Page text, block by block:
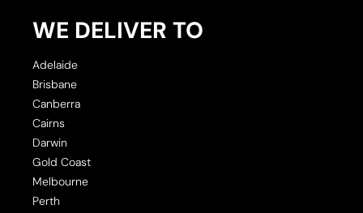
WE DELIVER TO
Adelaide
Brisbane
Canberra
Cairns
Darwin
Gold Coast
Melbourne
Perth